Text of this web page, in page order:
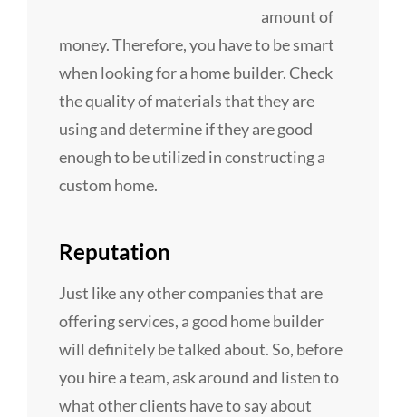
amount of
money. Therefore, you have to be smart
when looking for a home builder. Check
the quality of materials that they are
using and determine if they are good
enough to be utilized in constructing a
custom home.
Reputation
Just like any other companies that are
offering services, a good home builder
will definitely be talked about. So, before
you hire a team, ask around and listen to
what other clients have to say about